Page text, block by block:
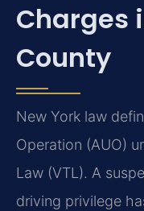
Charges
County
New York law
Operation (AUO)
Law (VTL). A
driving privilege